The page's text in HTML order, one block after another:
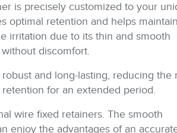
is precisely customized to your
optimal retention and helps
irritation due to its thin and smooth
discomfort.
and long-lasting, reducing the
for an extended period.
wire fixed retainers. The smooth
enjoy the advantages of an